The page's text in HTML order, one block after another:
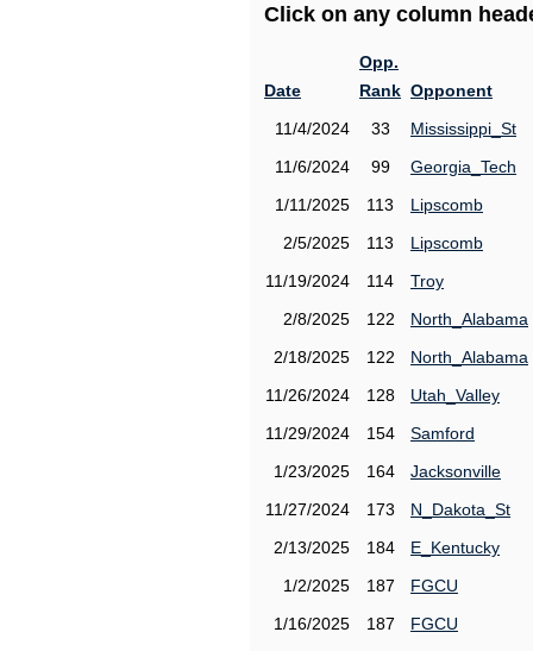
Click on any column
Date
Opp.
Rank Opponent
11/4/2024
33
Mississippi_St
11/6/2024
99
Georgia_Tech
1/11/2025
113
Lipscomb
2/5/2025
113
Lipscomb
11/19/2024
114
Troy
2/8/2025
122
North_Alabama
2/18/2025
122
North_Alabama
11/26/2024
128
Utah_Valley
11/29/2024
154
Samford
1/23/2025
164
Jacksonville
11/27/2024
173
N_Dakota_St
2/13/2025
184
E_Kentucky
1/2/2025
187
FGCU
1/16/2025
187
FGCU